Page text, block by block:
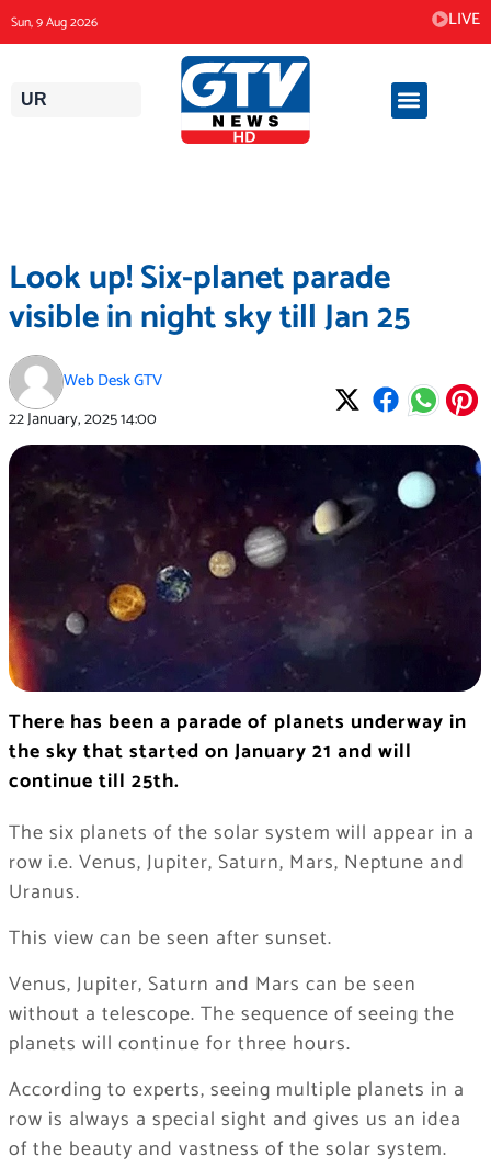
to
content
Sun, 9 Aug 2026 LIVE
UR
Look up! Six-planet parade
visible in night sky till Jan 25
Web Desk GTV
22 January, 202514:00
There has been a parade of planets underway in
the sky that started on January 21 and will
continue till 25th.
The six planets of the solar system will appear in a
row i.e. Venus, Jupiter, Saturn, Mars, Neptune and
Uranus.
This view can be seen after sunset.
Venus, Jupiter, Saturn and Mars can be seen
without a telescope. The sequence of seeing the
planets will continue for three hours.
According to experts, seeing multiple planets in a
row is always a special sight and gives us an idea
of ​​the beauty and vastness of the solar system.